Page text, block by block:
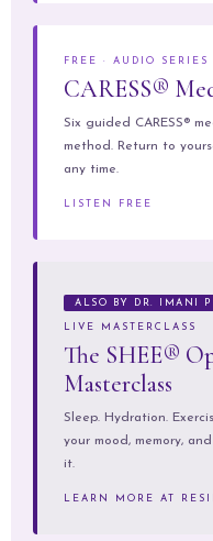
FREE · AUDIO SERIES
CARESS®
Six guided CARESS®
method. Return to
any time.
LISTEN FREE
ALSO BY DR. IMANI
LIVE MASTERCLASS
The SHEE®
Masterclass
Sleep. Hydration.
your mood, memory,
it.
LEARN MORE AT